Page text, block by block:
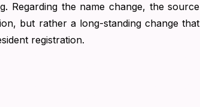
Regarding the name change, the source
but rather a long-standing change that
registration.